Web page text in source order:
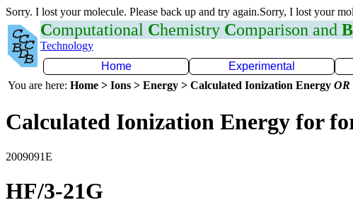
Sorry. I lost your molecule. Please back up and try again.Sorry, I lost your
Computational Chemistry Comparison and B
Technology
Home
Experimental
You are here: Home > Ions > Energy > Calculated Ionization Energy OR
Calculated Ionization Energy for
2009091E
HF/3-21G